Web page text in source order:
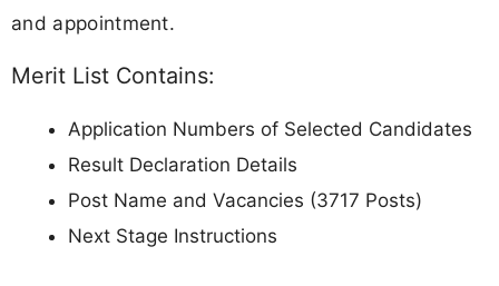
and appointment.
Merit List Contains:
Application Numbers of Selected Candidates
Result Declaration Details
Post Name and Vacancies (3717 Posts)
Next Stage Instructions